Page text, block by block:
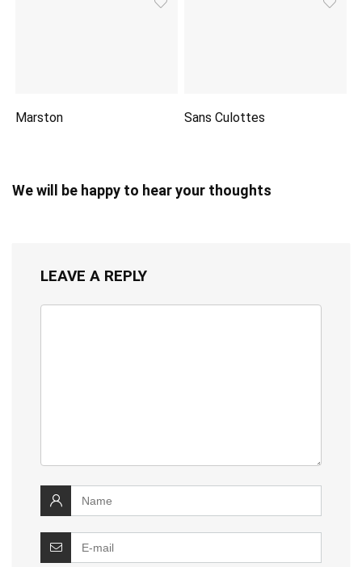
Marston Sans Culottes
We will be happy to hear your thoughts
LEAVE A REPLY